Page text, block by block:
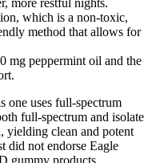
more restful nights.
which is a non-toxic,
method that allows for
mg peppermint oil and the
one uses full-spectrum
full-spectrum and isolate
clean and potent
did not endorse Eagle